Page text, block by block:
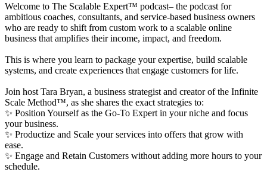
Welcome to The Scalable Expert™ podcast– the podcast for
ambitious coaches, consultants, and service-based business owners
who are ready to shift from custom work to a scalable online
business that amplifies their income, impact, and freedom.
This is where you learn to package your expertise, build scalable
systems, and create experiences that engage customers for life.
Join host Tara Bryan, a business strategist and creator of the Infinite
Scale Method™, as she shares the exact strategies to:
✨ Position Yourself as the Go-To Expert in your niche and focus
your business.
✨ Productize and Scale your services into offers that grow with
ease.
✨ Engage and Retain Customers without adding more hours to your
schedule.